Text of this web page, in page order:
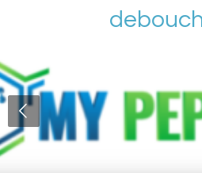
de
hoofdinhoud